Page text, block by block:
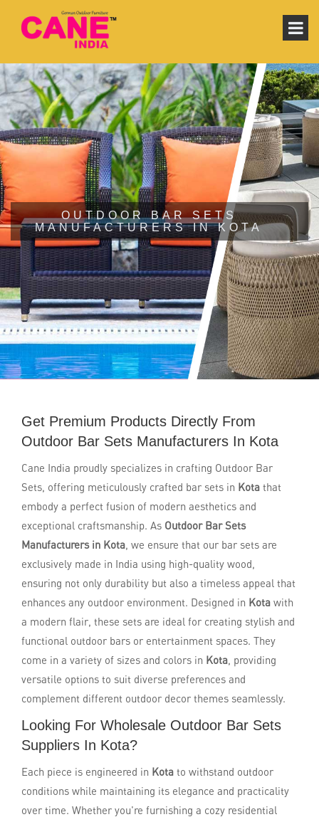
OUTDOOR BAR SETS
MANUFACTURERS IN KOTA
Get Premium Products Directly From
Outdoor Bar Sets Manufacturers In Kota
Cane India proudly specializes in crafting Outdoor Bar
Sets, offering meticulously crafted bar sets in Kota that
embody a perfect fusion of modern aesthetics and
exceptional craftsmanship. As Outdoor Bar Sets
Manufacturers in Kota, we ensure that our bar sets are
exclusively made in India using high-quality wood,
ensuring not only durability but also a timeless appeal that
enhances any outdoor environment. Designed in Kota with
a modern flair, these sets are ideal for creating stylish and
functional outdoor bars or entertainment spaces. They
come in a variety of sizes and colors in Kota, providing
versatile options to suit diverse preferences and
complement different outdoor decor themes seamlessly.
Looking For Wholesale Outdoor Bar Sets
Suppliers In Kota?
Each piece is engineered in Kota to withstand outdoor
conditions while maintaining its elegance and practicality
over time. Whether you're furnishing a cozy residential